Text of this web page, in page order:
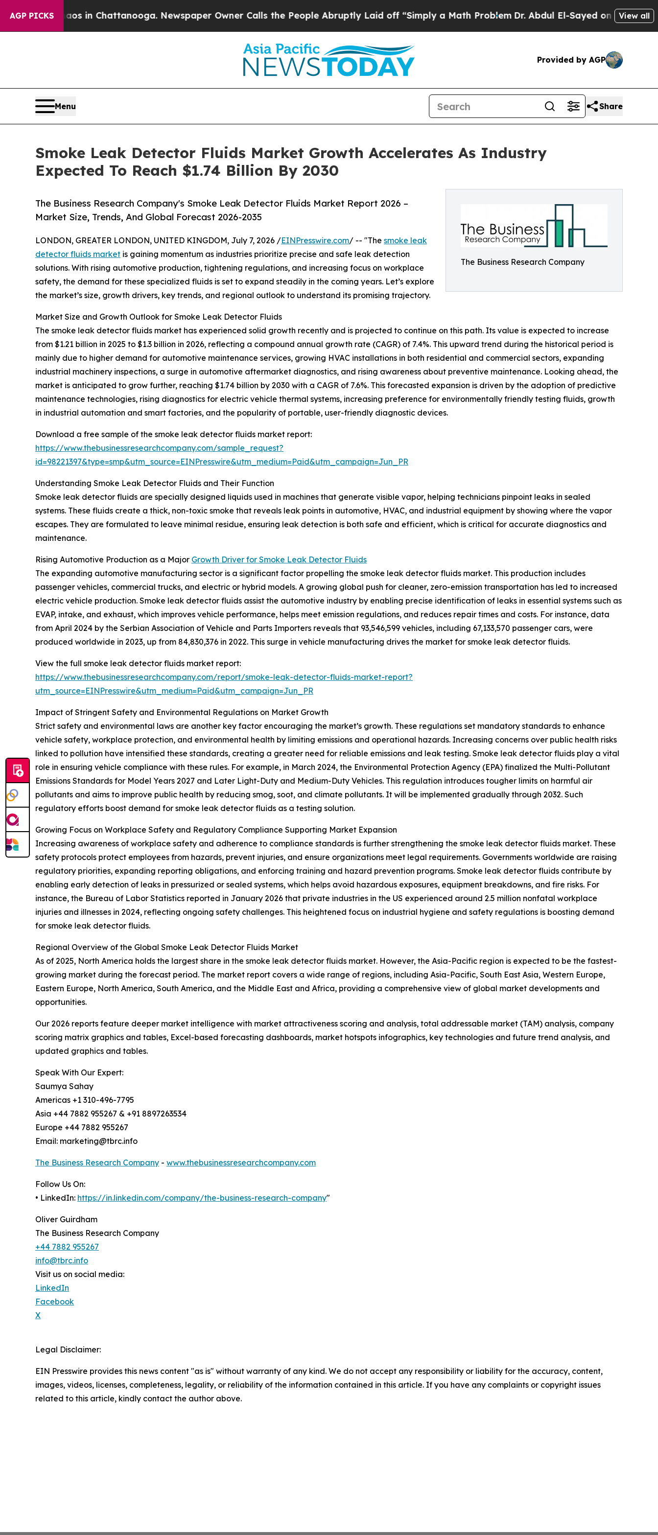
AGP PICKS
Chaos in Chattanooga. Newspaper Owner Calls the People Abruptly Laid off “Simply a Math ProblemDr. Abdul El-Sayed on Historic Michigan
View all
Provided by AGP
Menu Share
Smoke Leak Detector Fluids Market Growth Accelerates As Industry
Expected To Reach $1.74 Billion By 2030
The Business Research Company
The Business Research Company's Smoke Leak Detector Fluids Market Report 2026 –
Market Size, Trends, And Global Forecast 2026-2035
LONDON, GREATER LONDON, UNITED KINGDOM, July 7, 2026 /EINPresswire.com/ -- "The smoke leak
detector fluids market is gaining momentum as industries prioritize precise and safe leak detection
solutions. With rising automotive production, tightening regulations, and increasing focus on workplace
safety, the demand for these specialized fluids is set to expand steadily in the coming years. Let’s explore
the market’s size, growth drivers, key trends, and regional outlook to understand its promising trajectory.
Market Size and Growth Outlook for Smoke Leak Detector Fluids
The smoke leak detector fluids market has experienced solid growth recently and is projected to continue on this path. Its value is expected to increase
from $1.21 billion in 2025 to $1.3 billion in 2026, reflecting a compound annual growth rate (CAGR) of 7.4%. This upward trend during the historical period is
mainly due to higher demand for automotive maintenance services, growing HVAC installations in both residential and commercial sectors, expanding
industrial machinery inspections, a surge in automotive aftermarket diagnostics, and rising awareness about preventive maintenance. Looking ahead, the
market is anticipated to grow further, reaching $1.74 billion by 2030 with a CAGR of 7.6%. This forecasted expansion is driven by the adoption of predictive
maintenance technologies, rising diagnostics for electric vehicle thermal systems, increasing preference for environmentally friendly testing fluids, growth
in industrial automation and smart factories, and the popularity of portable, user-friendly diagnostic devices.
Download a free sample of the smoke leak detector fluids market report:
https://www.thebusinessresearchcompany.com/sample_request?
id=98221397&type=smp&utm_source=EINPresswire&utm_medium=Paid&utm_campaign=Jun_PR
Understanding Smoke Leak Detector Fluids and Their Function
Smoke leak detector fluids are specially designed liquids used in machines that generate visible vapor, helping technicians pinpoint leaks in sealed
systems. These fluids create a thick, non-toxic smoke that reveals leak points in automotive, HVAC, and industrial equipment by showing where the vapor
escapes. They are formulated to leave minimal residue, ensuring leak detection is both safe and efficient, which is critical for accurate diagnostics and
maintenance.
Rising Automotive Production as a Major Growth Driver for Smoke Leak Detector Fluids
The expanding automotive manufacturing sector is a significant factor propelling the smoke leak detector fluids market. This production includes
passenger vehicles, commercial trucks, and electric or hybrid models. A growing global push for cleaner, zero-emission transportation has led to increased
electric vehicle production. Smoke leak detector fluids assist the automotive industry by enabling precise identification of leaks in essential systems such as
EVAP, intake, and exhaust, which improves vehicle performance, helps meet emission regulations, and reduces repair times and costs. For instance, data
from April 2024 by the Serbian Association of Vehicle and Parts Importers reveals that 93,546,599 vehicles, including 67,133,570 passenger cars, were
produced worldwide in 2023, up from 84,830,376 in 2022. This surge in vehicle manufacturing drives the market for smoke leak detector fluids.
View the full smoke leak detector fluids market report:
https://www.thebusinessresearchcompany.com/report/smoke-leak-detector-fluids-market-report?
utm_source=EINPresswire&utm_medium=Paid&utm_campaign=Jun_PR
Impact of Stringent Safety and Environmental Regulations on Market Growth
Strict safety and environmental laws are another key factor encouraging the market’s growth. These regulations set mandatory standards to enhance
vehicle safety, workplace protection, and environmental health by limiting emissions and operational hazards. Increasing concerns over public health risks
linked to pollution have intensified these standards, creating a greater need for reliable emissions and leak testing. Smoke leak detector fluids play a vital
role in ensuring vehicle compliance with these rules. For example, in March 2024, the Environmental Protection Agency (EPA) finalized the Multi-Pollutant
Emissions Standards for Model Years 2027 and Later Light-Duty and Medium-Duty Vehicles. This regulation introduces tougher limits on harmful air
pollutants and aims to improve public health by reducing smog, soot, and climate pollutants. It will be implemented gradually through 2032. Such
regulatory efforts boost demand for smoke leak detector fluids as a testing solution.
Growing Focus on Workplace Safety and Regulatory Compliance Supporting Market Expansion
Increasing awareness of workplace safety and adherence to compliance standards is further strengthening the smoke leak detector fluids market. These
safety protocols protect employees from hazards, prevent injuries, and ensure organizations meet legal requirements. Governments worldwide are raising
regulatory priorities, expanding reporting obligations, and enforcing training and hazard prevention programs. Smoke leak detector fluids contribute by
enabling early detection of leaks in pressurized or sealed systems, which helps avoid hazardous exposures, equipment breakdowns, and fire risks. For
instance, the Bureau of Labor Statistics reported in January 2026 that private industries in the US experienced around 2.5 million nonfatal workplace
injuries and illnesses in 2024, reflecting ongoing safety challenges. This heightened focus on industrial hygiene and safety regulations is boosting demand
for smoke leak detector fluids.
Regional Overview of the Global Smoke Leak Detector Fluids Market
As of 2025, North America holds the largest share in the smoke leak detector fluids market. However, the Asia-Pacific region is expected to be the fastest-
growing market during the forecast period. The market report covers a wide range of regions, including Asia-Pacific, South East Asia, Western Europe,
Eastern Europe, North America, South America, and the Middle East and Africa, providing a comprehensive view of global market developments and
opportunities.
Our 2026 reports feature deeper market intelligence with market attractiveness scoring and analysis, total addressable market (TAM) analysis, company
scoring matrix graphics and tables, Excel-based forecasting dashboards, market hotspots infographics, key technologies and future trend analysis, and
updated graphics and tables.
Speak With Our Expert:
Saumya Sahay
Americas +1 310-496-7795
Asia +44 7882 955267 & +91 8897263534
Europe +44 7882 955267
Email: marketing@tbrc.info
The Business Research Company - www.thebusinessresearchcompany.com
Follow Us On:
• LinkedIn: https://in.linkedin.com/company/the-business-research-company"
Oliver Guirdham
The Business Research Company
+44 7882 955267
info@tbrc.info
Visit us on social media:
LinkedIn
Facebook
X
Legal Disclaimer:
EIN Presswire provides this news content "as is" without warranty of any kind. We do not accept any responsibility or liability for the accuracy, content,
images, videos, licenses, completeness, legality, or reliability of the information contained in this article. If you have any complaints or copyright issues
related to this article, kindly contact the author above.